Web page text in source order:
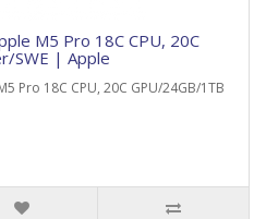
M5 Pro 18C CPU, 20C
SWE | Apple
Pro 18C CPU, 20C GPU/24GB/1TB